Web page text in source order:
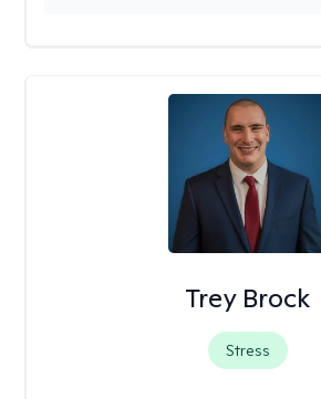
Trey Brock
Stress